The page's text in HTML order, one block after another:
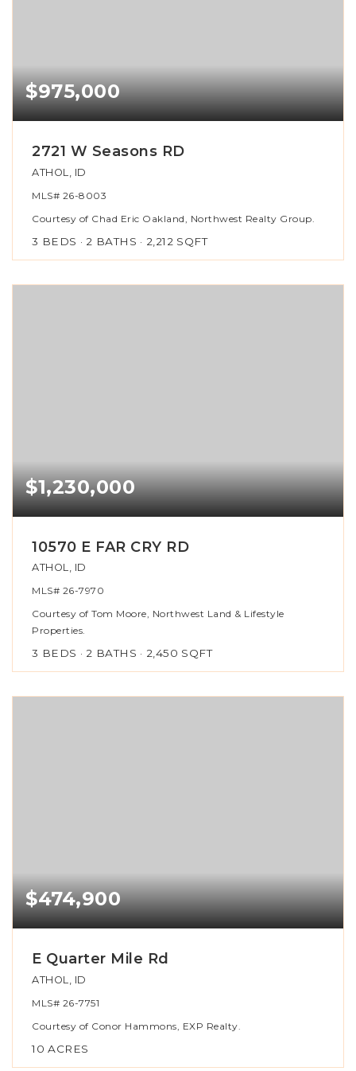
$975,000
2721 W Seasons RD
ATHOL, ID
MLS# 26-8003
Courtesy of Chad Eric Oakland, Northwest Realty Group.
3 BEDS 2 BATHS 2,212 SQFT
$1,230,000
10570 E FAR CRY RD
ATHOL, ID
MLS# 26-7970
Courtesy of Tom Moore, Northwest Land & Lifestyle
Properties.
3 BEDS 2 BATHS 2,450 SQFT
$474,900
E Quarter Mile Rd
ATHOL, ID
MLS# 26-7751
Courtesy of Conor Hammons, EXP Realty.
10 ACRES